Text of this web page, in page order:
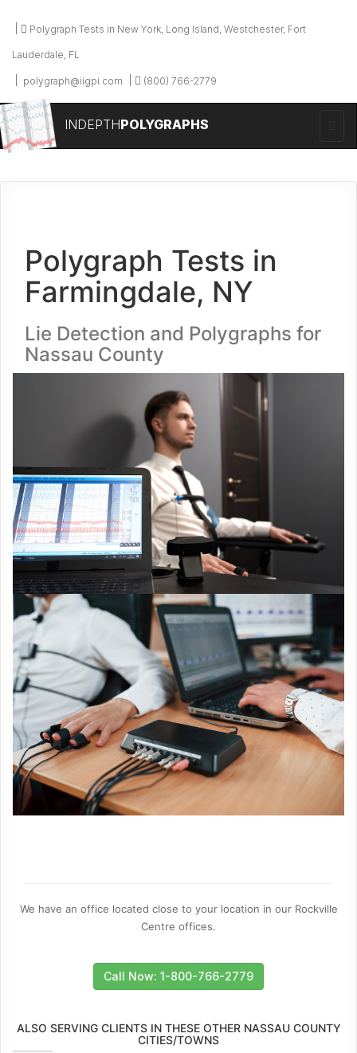
Polygraph Tests in New York, Long Island, Westchester, Fort
Lauderdale, FL
polygraph@iigpi.com (800) 766-2779
INDEPTHPOLYGRAPHS
Polygraph Tests in
Farmingdale, NY
Lie Detection and Polygraphs for
Nassau County
We have an office located close to your location in our Rockville
Centre offices.
Call Now: 1-800-766-2779
ALSO SERVING CLIENTS IN THESE OTHER NASSAU COUNTY
CITIES/TOWNS